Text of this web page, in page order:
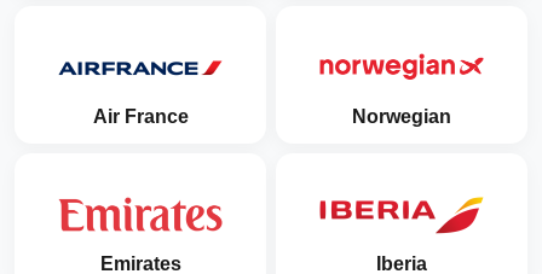
Air France Norwegian
Emirates Iberia